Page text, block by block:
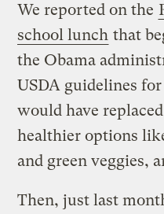
We reported on the
school lunch that
the Obama
USDA guidelines
would have
healthier options
and green veggies,
Then, just last